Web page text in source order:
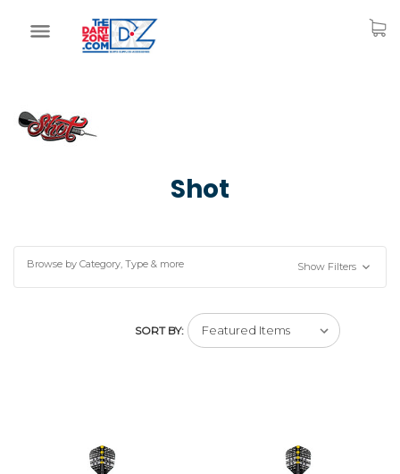
Shot
Browse by Category, Type & more Show Filters
SORT BY: